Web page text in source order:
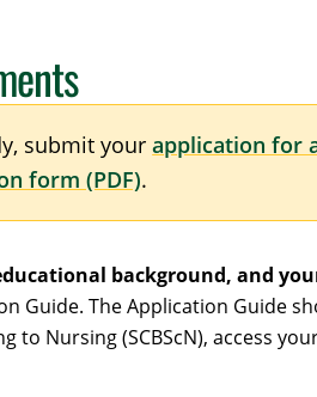
submit yourapplication for
form (PDF).
background, and
Guide. The Application Guide
Nursing (SCBScN), access